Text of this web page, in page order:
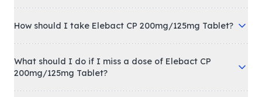
How should I take Elebact CP 200mg/125mg Tablet?
What should I do if I miss a dose of Elebact CP
200mg/125mg Tablet?